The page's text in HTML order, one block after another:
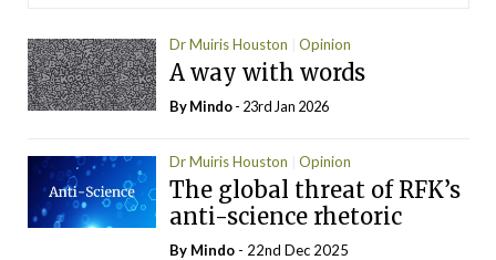
Dr Muiris Houston Opinion
A way with words
ByMindo- 23rd Jan 2026
Dr Muiris Houston Opinion
The global threat of RFK’s
anti-science rhetoric
By Mindo - 22nd Dec 2025